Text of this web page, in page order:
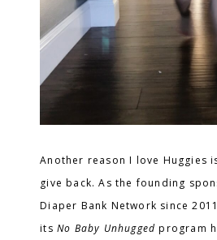
Another reason I love Huggies
give back. As the founding
Diaper Bank Network since
its No Baby Unhugged program